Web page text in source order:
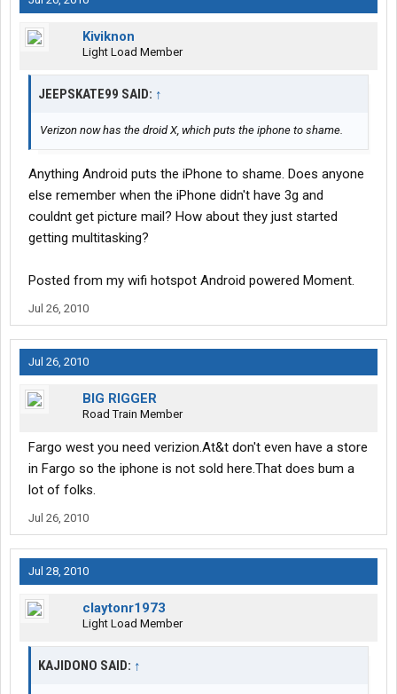
Kiviknon
Light Load Member
JEEPSKATE99 SAID: ↑
Verizon now has the droid X, which puts the iphone to shame.
Anything Android puts the iPhone to shame. Does anyone
else remember when the iPhone didn't have 3g and
couldnt get picture mail? How about they just started
getting multitasking?
Posted from my wifi hotspot Android powered Moment.
Jul 26, 2010
Jul 26, 2010
BIG RIGGER
Road Train Member
Fargo west you need verizion.At&t don't even have a store
in Fargo so the iphone is not sold here.That does bum a
lot of folks.
Jul 26, 2010
Jul 28, 2010
claytonr1973
Light Load Member
KAJIDONO SAID: ↑